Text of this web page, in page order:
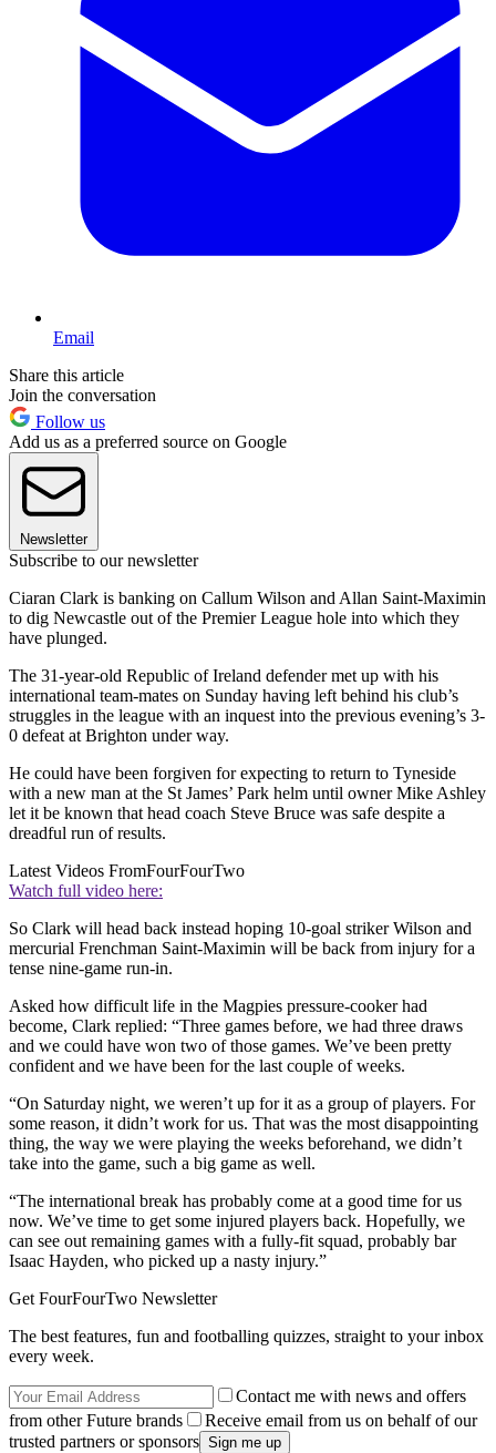
Email
Share this article
Join the conversation
Follow us
Add us as a preferred source on Google
Newsletter
Subscribe to our newsletter
Ciaran Clark is banking on Callum Wilson and Allan Saint-Maximin
to dig Newcastle out of the Premier League hole into which they
have plunged.
The 31-year-old Republic of Ireland defender met up with his
international team-mates on Sunday having left behind his club’s
struggles in the league with an inquest into the previous evening’s 3-
0 defeat at Brighton under way.
He could have been forgiven for expecting to return to Tyneside
with a new man at the St James’ Park helm until owner Mike Ashley
let it be known that head coach Steve Bruce was safe despite a
dreadful run of results.
Latest Videos FromFourFourTwo
Watch full video here:
So Clark will head back instead hoping 10-goal striker Wilson and
mercurial Frenchman Saint-Maximin will be back from injury for a
tense nine-game run-in.
Asked how difficult life in the Magpies pressure-cooker had
become, Clark replied: “Three games before, we had three draws
and we could have won two of those games. We’ve been pretty
confident and we have been for the last couple of weeks.
“On Saturday night, we weren’t up for it as a group of players. For
some reason, it didn’t work for us. That was the most disappointing
thing, the way we were playing the weeks beforehand, we didn’t
take into the game, such a big game as well.
“The international break has probably come at a good time for us
now. We’ve time to get some injured players back. Hopefully, we
can see out remaining games with a fully-fit squad, probably bar
Isaac Hayden, who picked up a nasty injury.”
Get FourFourTwo Newsletter
The best features, fun and footballing quizzes, straight to your inbox
every week.
Contact me with news and offers
from other Future brands
Receive email from us on behalf of our
trusted partners or sponsors